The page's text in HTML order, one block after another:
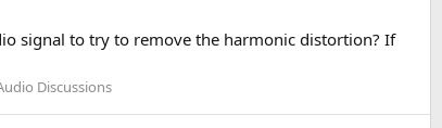
signal to try to remove the harmonic distortion? If
Discussions